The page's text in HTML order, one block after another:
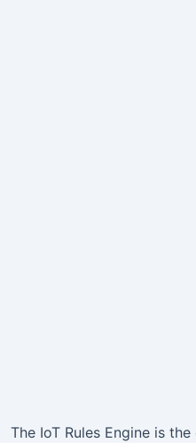
The IoT Rules Engine is